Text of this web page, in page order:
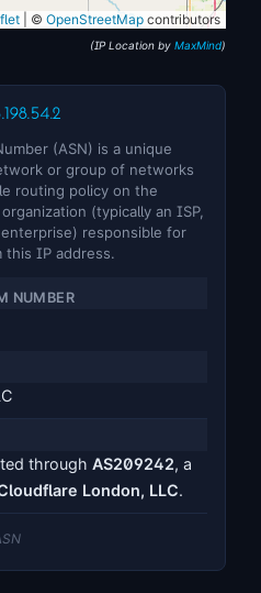
© OpenStreetMap contributors
(IP Location by MaxMind)
(ASN) is a unique
or group of networks
routing policy on the
(typically an ISP,
responsible for
IP address.
NUMBER
through AS209242, a
London, LLC.